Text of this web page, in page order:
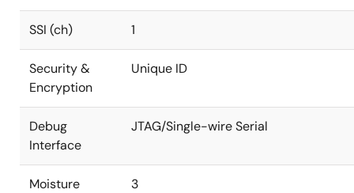
SSI (ch) 1
Security &
Encryption
Unique ID
Debug
Interface
JTAG/Single-wire Serial
Moisture
3